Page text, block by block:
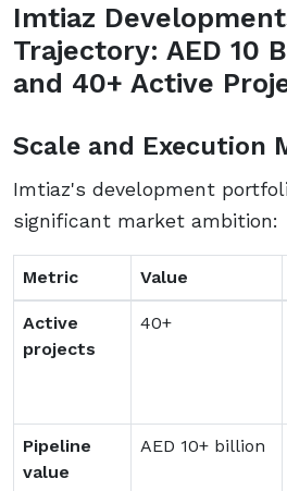
Imtiaz
Trajectory: AED 10
and 40+ Active
Scale and Execution
Imtiaz's development
significant market ambition:
Metric Value
Active
projects
40+
Pipeline
value
AED 10+ billion